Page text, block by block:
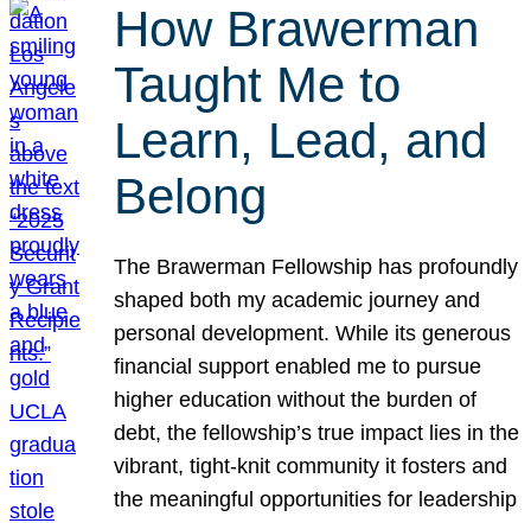
How Brawerman
Taught Me to
Learn, Lead, and
Belong
The Brawerman Fellowship has profoundly
shaped both my academic journey and
personal development. While its generous
financial support enabled me to pursue
higher education without the burden of
debt, the fellowship’s true impact lies in the
vibrant, tight-knit community it fosters and
the meaningful opportunities for leadership